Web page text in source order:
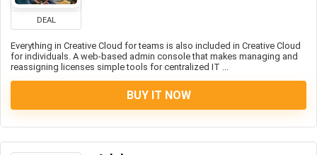
DEAL
Everything in Creative Cloud for teams is also included in Creative Cloud
for individuals. A web-based admin console that makes managing and
reassigning licenses simple tools for centralized IT ...
BUY IT NOW